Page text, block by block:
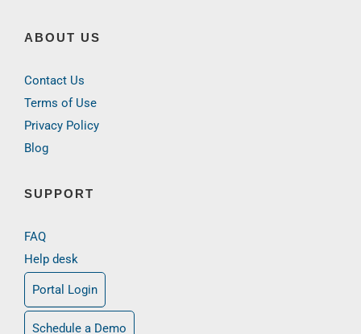
ABOUT US
Contact Us
Terms of Use
Privacy Policy
Blog
SUPPORT
FAQ
Help desk
Portal Login
Schedule a Demo